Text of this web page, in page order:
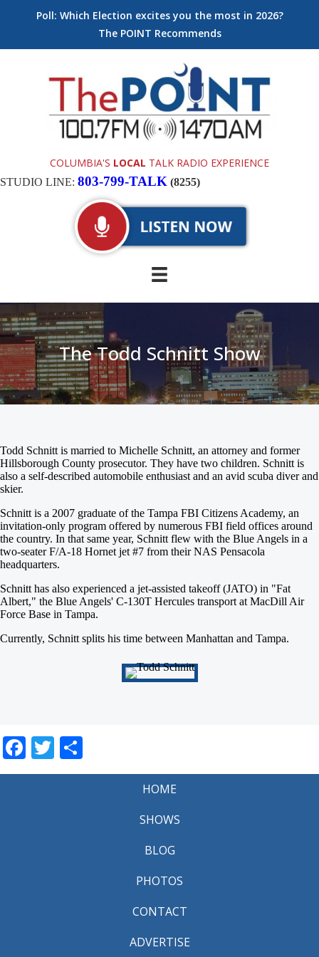
Poll: Which Election excites you the most in 2026?
The POINT Recommends
COLUMBIA'S LOCAL TALK RADIO EXPERIENCE
STUDIO LINE: 803-799-TALK (8255)
The Todd Schnitt Show
Todd Schnitt is married to Michelle Schnitt, an attorney and former
Hillsborough County prosecutor. They have two children. Schnitt is
also a self-described automobile enthusiast and an avid scuba diver and
skier.
Schnitt is a 2007 graduate of the Tampa FBI Citizens Academy, an
invitation-only program offered by numerous FBI field offices around
the country. In that same year, Schnitt flew with the Blue Angels in a
two-seater F/A-18 Hornet jet #7 from their NAS Pensacola
headquarters.
Schnitt has also experienced a jet-assisted takeoff (JATO) in "Fat
Albert," the Blue Angels' C-130T Hercules transport at MacDill Air
Force Base in Tampa.
Currently, Schnitt splits his time between Manhattan and Tampa.
Facebook
Twitter
HOME
SHOWS
BLOG
PHOTOS
CONTACT
ADVERTISE